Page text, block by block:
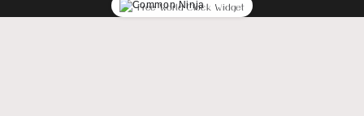
Free World Clock Widget